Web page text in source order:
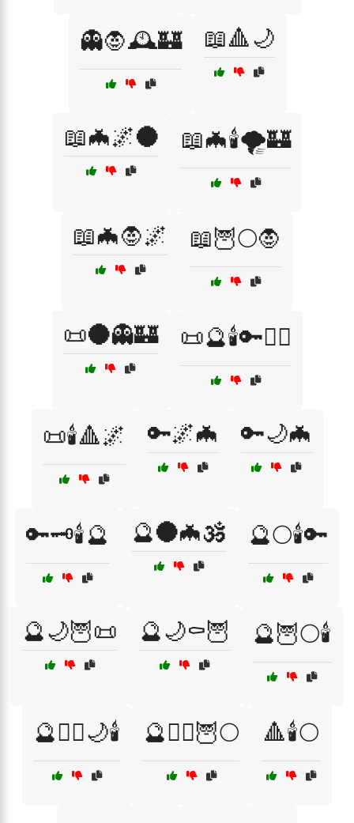
👻🧛🕰️🏰 📖🔺🌙
📖🦇🌌🌑 📖🦇🕯️🌪️🏰
📖🦇🧛🌌 📖🦉🌕🧛
📜🌑👻🏰 📜🔮🕯️🔑🧙‍♂️
📜🕯️🔺🌌 🔑🌌🦇 🔑🌙🦇
🔑🗝️🕯️🔮 🔮🌑🦇🕉️ 🔮🌕🕯️🔑
🔮🌙🦉📜 🔮🌙⚰️🦉 🔮🦉🌕🕯️
🔮🧙‍♂️🌙🕯️ 🔮🧙‍♂️🦉🌕 🔺🕯️🌕